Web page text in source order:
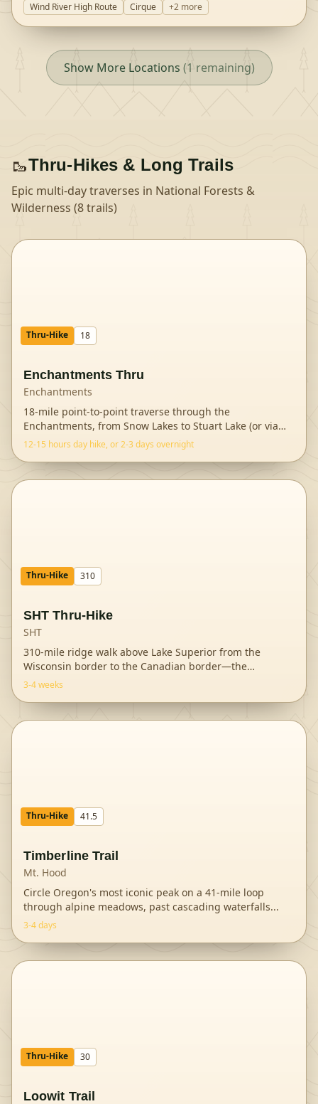
Wind River High Route Cirque +2 more
Show More Locations (1 remaining)
🥾Thru-Hikes & Long Trails
Epic multi-day traverses in National Forests &
Wilderness (8trails)
Thru-Hike 18
Enchantments Thru
Enchantments
18-mile point-to-point traverse through the
Enchantments, from Snow Lakes to Stuart Lake (or via
Aas...
12-15 hours day hike, or 2-3 days overnight
Thru-Hike 310
SHT Thru-Hike
SHT
310-mile ridge walk above Lake Superior from the
Wisconsin border to the Canadian border—the
Midwest
3-4 weeks
Thru-Hike 41.5
Timberline Trail
Mt. Hood
Circle Oregon's most iconic peak on a 41-mile loop
through alpine meadows, past cascading waterfalls...
3-4 days
Thru-Hike 30
Loowit Trail